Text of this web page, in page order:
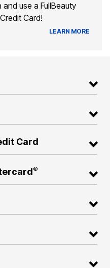
use a FullBeauty
Card!
LEARN MORE
Card
®